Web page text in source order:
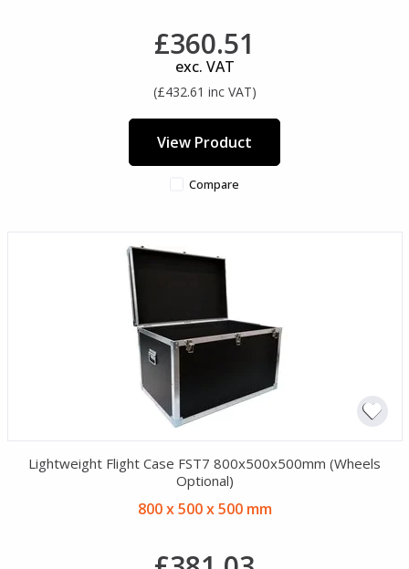
£360.51
exc. VAT
(£432.61 inc VAT)
View Product
Compare
Lightweight Flight Case FST7 800x500x500mm (Wheels
Optional)
800 x 500 x 500 mm